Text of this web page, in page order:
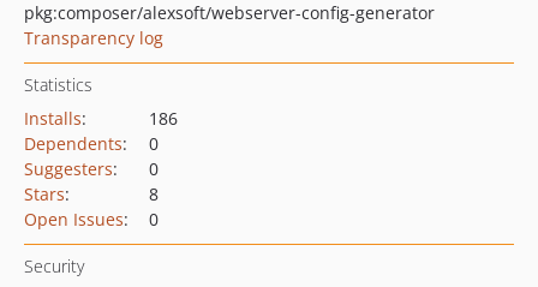
pkg:composer/alexsoft/webserver-config-generator
Transparency log
Statistics
Installs:
186
Dependents:
0
Suggesters:
0
Stars:
8
Open Issues: 0
Security